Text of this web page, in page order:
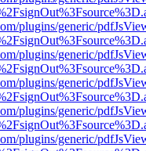
plugins/generic/
plugins/generic/
plugins/generic/
plugins/generic/
plugins/generic/